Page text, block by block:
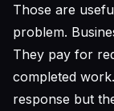
Those are
problem.
They pay for
completed
response but